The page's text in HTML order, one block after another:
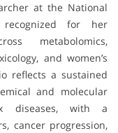
at the National
for her
metabolomics,
and women’s
reflects a sustained
and molecular
diseases, with a
cancer progression,